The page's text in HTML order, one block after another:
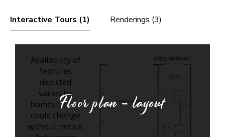
Interactive Tours (1) Renderings (3)
Floor plan - layout